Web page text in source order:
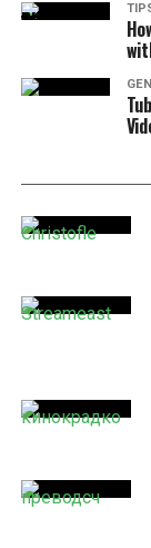
mechanism,
incredibly
behavior,
accuracy
relevant
2. Real-
Adsy.pw/
instant
clicks,
marketers to
results on the
3. AI-
The AI-
spend
ROI through